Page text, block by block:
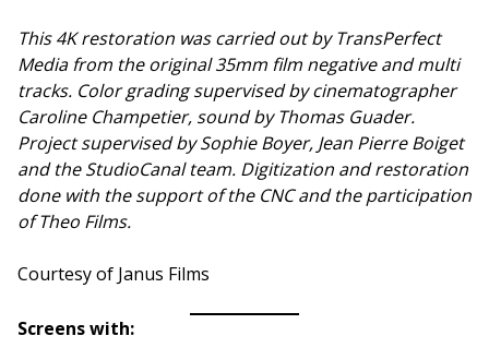
This 4K restoration was carried out by TransPerfect
Media from the original 35mm film negative and multi
tracks. Color grading supervised by cinematographer
Caroline Champetier, sound by Thomas Guader.
Project supervised by Sophie Boyer, Jean Pierre Boiget
and the StudioCanal team. Digitization and restoration
done with the support of the CNC and the participation
of Theo Films.
Courtesy of Janus Films
Screens with: